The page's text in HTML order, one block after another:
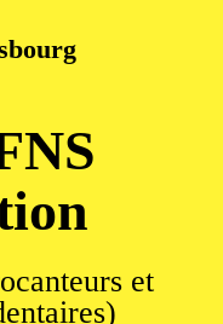
et